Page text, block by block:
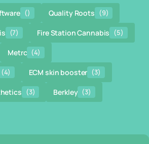
() Quality Roots (9)
(7) Fire Station Cannabis (5)
Metrc (4)
(4) ECM skin booster (3)
(3) Berkley (3)